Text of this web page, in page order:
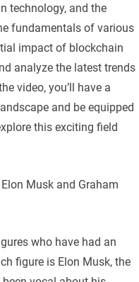
technology, and the
fundamentals of various
impact of blockchain
analyze the latest trends
video, you’ll have a
and be equipped
this exciting field
Musk and Graham
who have had an
figure is Elon Musk, the